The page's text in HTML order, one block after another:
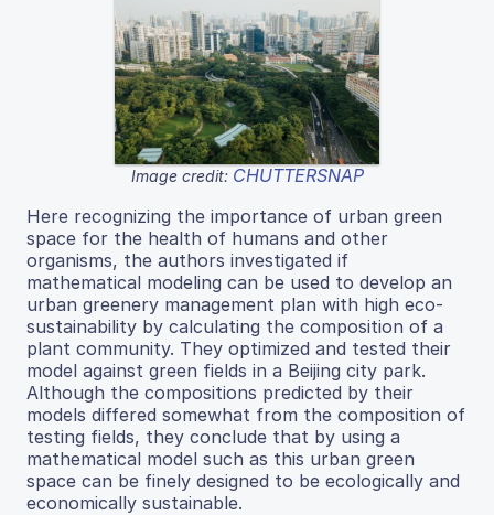
Image credit: CHUTTERSNAP
Here recognizing the importance of urban green
space for the health of humans and other
organisms, the authors investigated if
mathematical modeling can be used to develop an
urban greenery management plan with high eco-
sustainability by calculating the composition of a
plant community. They optimized and tested their
model against green fields in a Beijing city park.
Although the compositions predicted by their
models differed somewhat from the composition of
testing fields, they conclude that by using a
mathematical model such as this urban green
space can be finely designed to be ecologically and
economically sustainable.